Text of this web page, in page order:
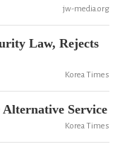
jw-media.org
Law, Rejects
Korea Times
Service
Korea Times